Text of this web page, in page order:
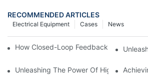
RECOMMENDED ARTICLES
News
Cases
Electrical Equipment
How Closed-Loop Feedback Improves
Unleashing The Power Of High